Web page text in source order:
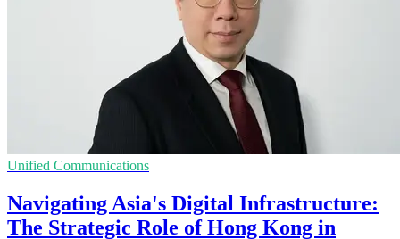
Unified Communications
Navigating Asia's Digital Infrastructure:
The Strategic Role of Hong Kong in